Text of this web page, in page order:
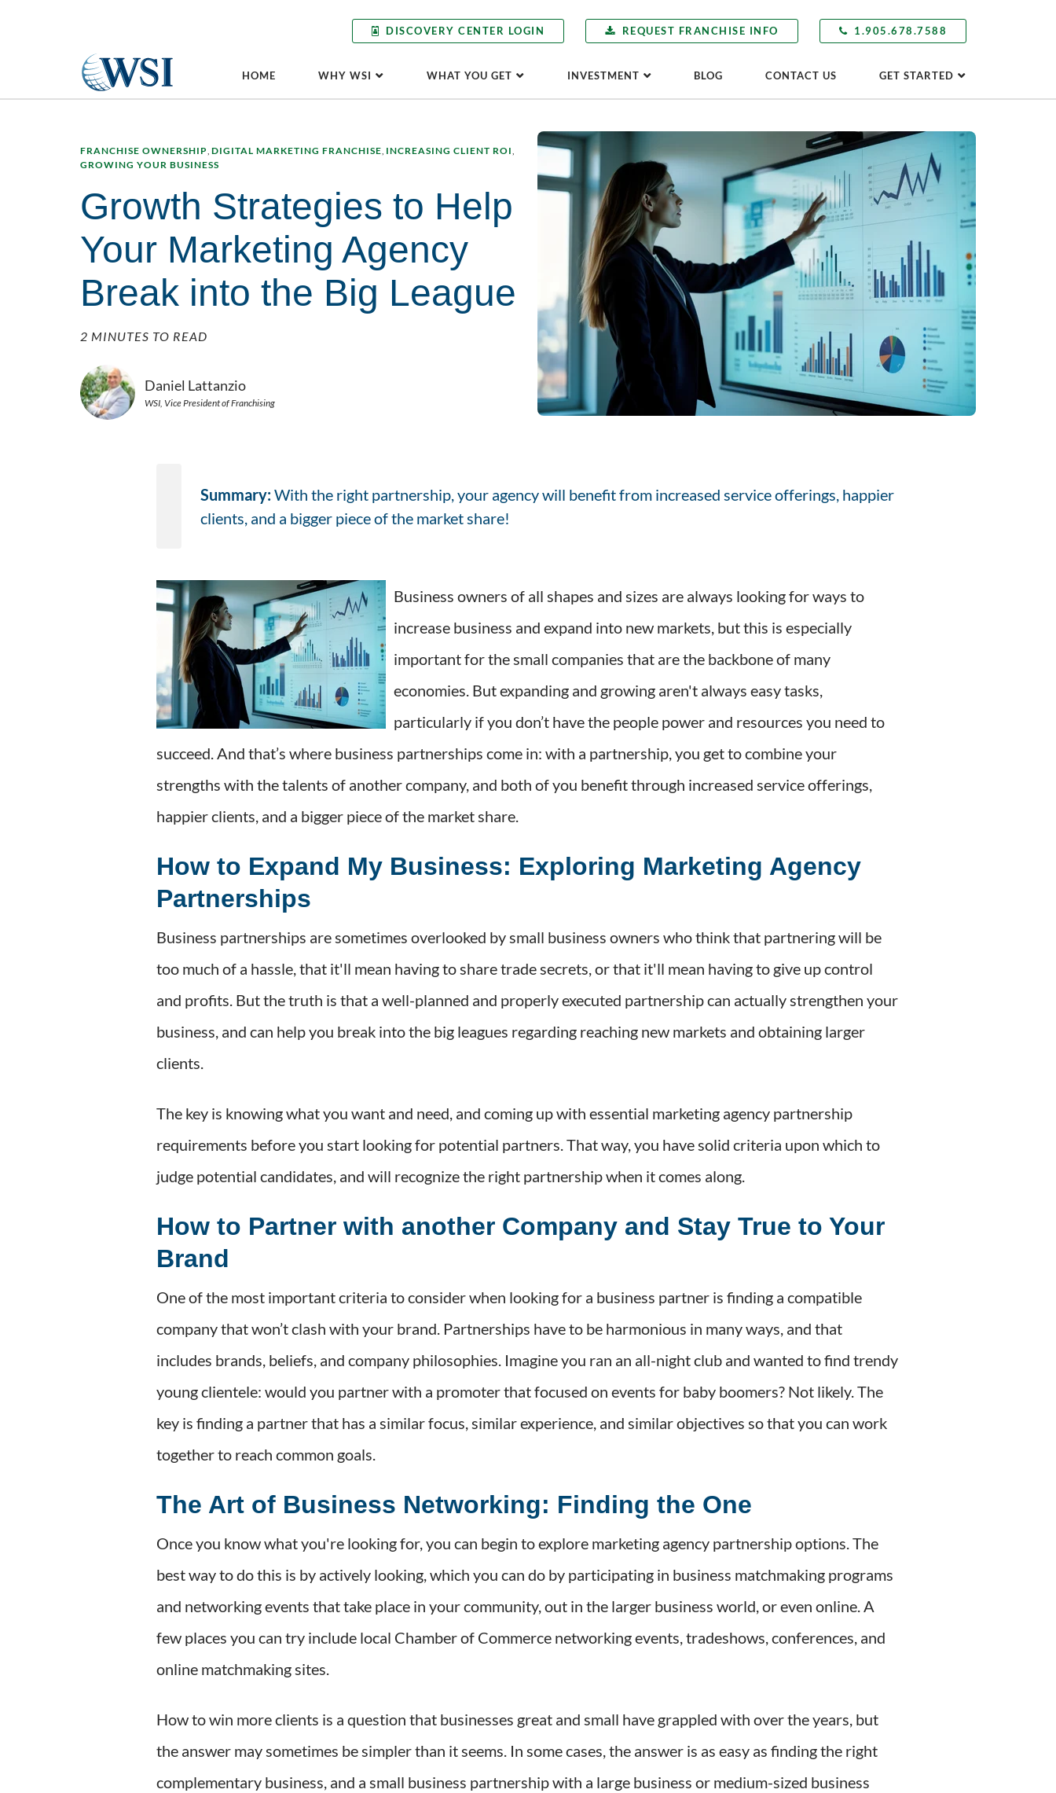
DISCOVERY CENTER LOGIN REQUEST FRANCHISE INFO 1.905.678.7588
HOME WHY WSI WHAT YOU GET INVESTMENT BLOG CONTACT US GET STARTED
FRANCHISE OWNERSHIP, DIGITAL MARKETING FRANCHISE, INCREASING CLIENT ROI,
GROWING YOUR BUSINESS
Growth Strategies to Help
Your Marketing Agency
Break into the Big League
2 MINUTES TO READ
Daniel Lattanzio
WSI, Vice President of Franchising
Summary:With the right partnership, your agency will benefit from increased service offerings, happier
clients, and a bigger piece of the market share!
Business owners of all shapes and sizes are always looking for ways to
increase business and expand into new markets, but this is especially
important for the small companies that are the backbone of many
economies. But expanding and growing aren't always easy tasks,
particularly if you don’t have the people power and resources you need to
succeed. And that’s where business partnerships come in: with a partnership, you get to combine your
strengths with the talents of another company, and both of you benefit through increased service offerings,
happier clients, and a bigger piece of the market share.
How to Expand My Business: Exploring Marketing Agency
Partnerships
Business partnerships are sometimes overlooked by small business owners who think that partnering will be
too much of a hassle, that it'll mean having to share trade secrets, or that it'll mean having to give up control
and profits. But the truth is that a well-planned and properly executed partnership can actually strengthen your
business, and can help you break into the big leagues regarding reaching new markets and obtaining larger
clients.
The key is knowing what you want and need, and coming up with essential marketing agency partnership
requirements before you start looking for potential partners. That way, you have solid criteria upon which to
judge potential candidates, and will recognize the right partnership when it comes along.
How to Partner with another Company and Stay True to Your
Brand
One of the most important criteria to consider when looking for a business partner is finding a compatible
company that won’t clash with your brand. Partnerships have to be harmonious in many ways, and that
includes brands, beliefs, and company philosophies. Imagine you ran an all-night club and wanted to find trendy
young clientele: would you partner with a promoter that focused on events for baby boomers? Not likely. The
key is finding a partner that has a similar focus, similar experience, and similar objectives so that you can work
together to reach common goals.
The Art of Business Networking: Finding the One
Once you know what you're looking for, you can begin to explore marketing agency partnership options. The
best way to do this is by actively looking, which you can do by participating in business matchmaking programs
and networking events that take place in your community, out in the larger business world, or even online. A
few places you can try include local Chamber of Commerce networking events, tradeshows, conferences, and
online matchmaking sites.
How to win more clients is a question that businesses great and small have grappled with over the years, but
the answer may sometimes be simpler than it seems. In some cases, the answer is as easy as finding the right
complementary business, and a small business partnership with a large business or medium-sized business